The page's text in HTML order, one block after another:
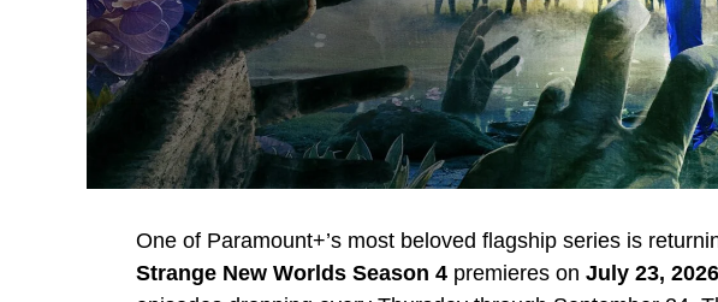
One of Paramount+’s most beloved flagship series is
Strange New Worlds Season 4 premieres on July 23, 2026